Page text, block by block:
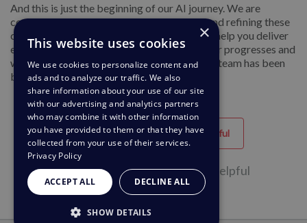
And this is just the beginning of our AI journey. We are
continuously developing more AI features and refining these
capabilities to provide you with the tools to help you deliver
exceptional customer experiences as the year progresses and
we can’t wait to share even more of what the team has been
building.
Helpful Unhelpful
1 of 1 people found this page helpful
×
This website uses cookies
We use cookies to personalize content and
ads and to analyze our traffic. We also
share information about your use of our site
with our advertising and analytics partners
who may combine it with other information
you have provided to them or that they have
collected from your use of their services.
Privacy Policy
ACCEPT ALL DECLINE ALL
SHOW DETAILS